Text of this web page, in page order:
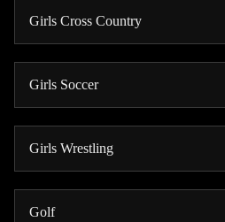
Girls Cross Country
Girls Soccer
Girls Wrestling
Golf